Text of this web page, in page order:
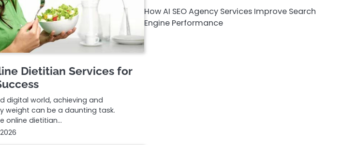
Dietitian Services for
digital world, achieving and
weight can be a daunting task.
online dietitian…
How AI SEO Agency Services Improve Search
Engine Performance